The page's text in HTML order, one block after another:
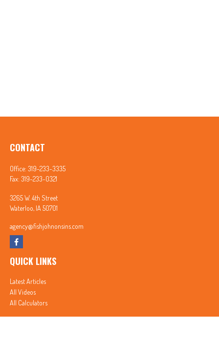
CONTACT
Office: 319-233-3335
Fax: 319-233-0321
3265 W. 4th Street
Waterloo, IA 50701
agency@fishjohnonsins.com
QUICK LINKS
Latest Articles
All Videos
All Calculators